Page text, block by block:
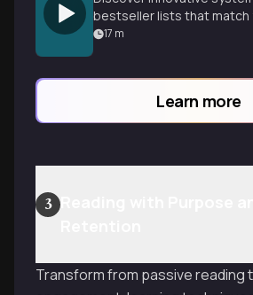
bestseller lists that
books based on mood,
17 m
Learn more
3
Transform from passive reading